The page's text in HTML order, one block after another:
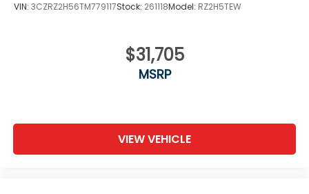
VIN: 3CZRZ2H56TM779117Stock: 261118Model: RZ2H5TEW
$31,705
MSRP
VIEW VEHICLE